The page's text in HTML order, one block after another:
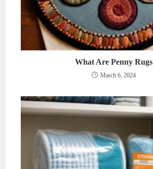
What Are Penny Rugs
March 6, 2024